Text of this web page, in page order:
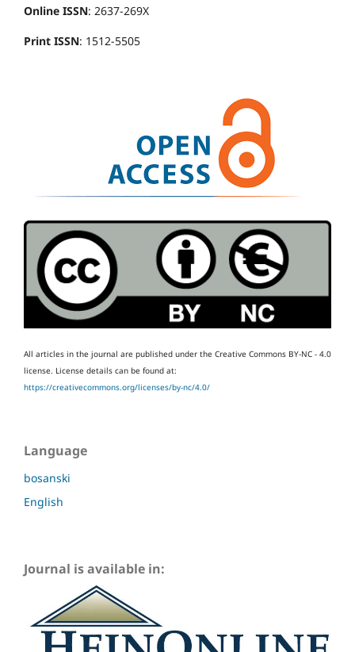
Online ISSN: 2637-269X
Print ISSN: 1512-5505
All articles in the journal are published under the Creative Commons BY-NC - 4.0
license. License details can be found at:
https://creativecommons.org/licenses/by-nc/4.0/
Language
bosanski
English
Journal is available in: